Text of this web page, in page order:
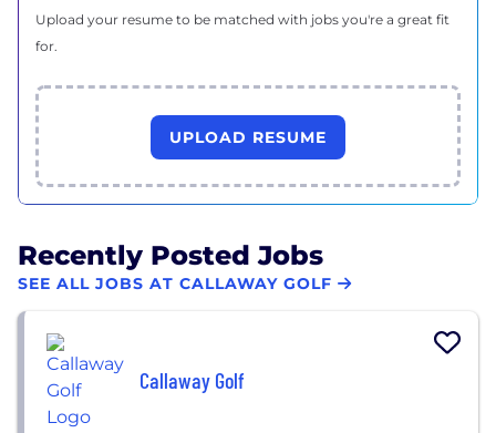
Upload your resume to be matched with jobs you're a great fit
for.
UPLOAD RESUME
Recently Posted Jobs
SEE ALL JOBS AT CALLAWAY GOLF
Callaway Golf